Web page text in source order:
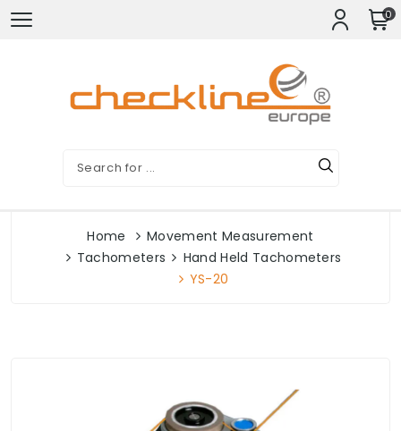
0
Home
Movement Measurement
Tachometers
Hand Held Tachometers
YS-20